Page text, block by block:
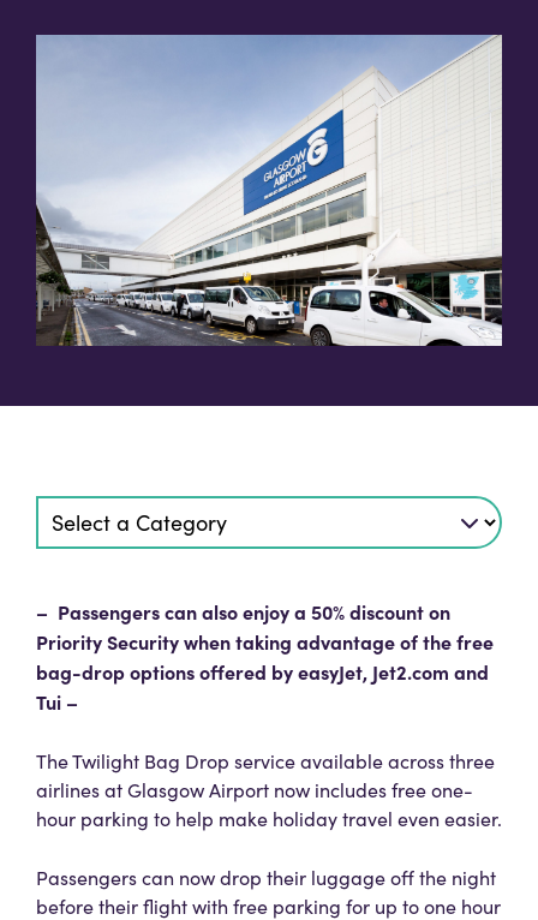
– Passengers can also enjoy a 50% discount on
Priority Security when taking advantage of the free
bag-drop options offered by easyJet, Jet2.com and
Tui –
The Twilight Bag Drop service available across three
airlines at Glasgow Airport now includes free one-
hour parking to help make holiday travel even easier.
Passengers can now drop their luggage off the night
before their flight with free parking for up to one hour